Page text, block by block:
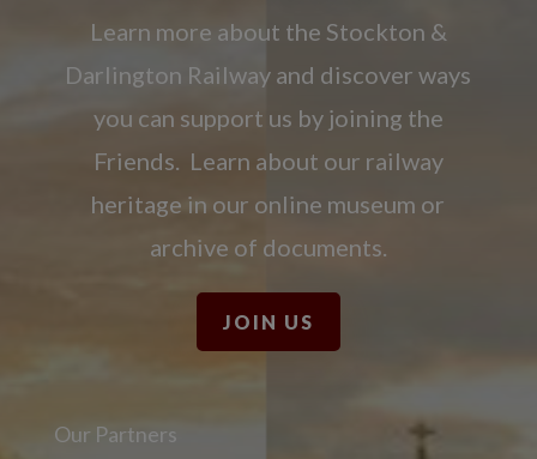
Learn more about the Stockton &
Darlington Railway and discover ways
you can support us by joining the
Friends. Learn about our railway
heritage in our online museum or
archive of documents.
JOIN US
Our Partners